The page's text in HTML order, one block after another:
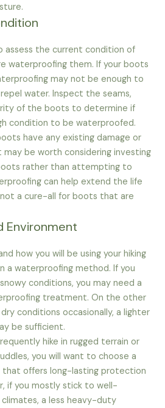
assess the current condition of
waterproofing them. If your boots
may not be enough to
water. Inspect the seams,
of the boots to determine if
condition to be waterproofed.
have any existing damage or
may be worth considering investing
rather than attempting to
can help extend the life
a cure-all for boots that are
Environment
how you will be using your hiking
a waterproofing method. If you
conditions, you may need a
treatment. On the other
conditions occasionally, a lighter
be sufficient.
hike in rugged terrain or
you will want to choose a
offers long-lasting protection
if you mostly stick to well-
a less heavy-duty